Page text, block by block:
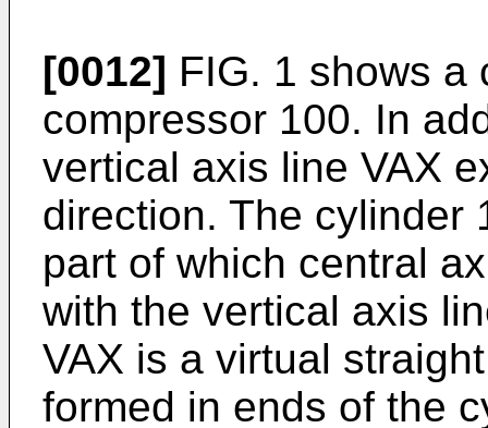
[0012] FIG. 1 shows a
compressor 100. In
vertical axis line VAX
direction. The cylinder
part of which central
with the vertical axis
VAX is a virtual
formed in ends of the